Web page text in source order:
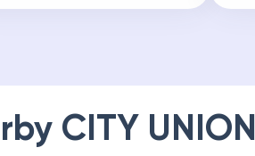
CITY